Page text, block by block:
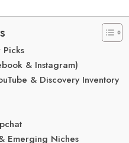
& Instagram)
& Discovery Inventory
Emerging Niches